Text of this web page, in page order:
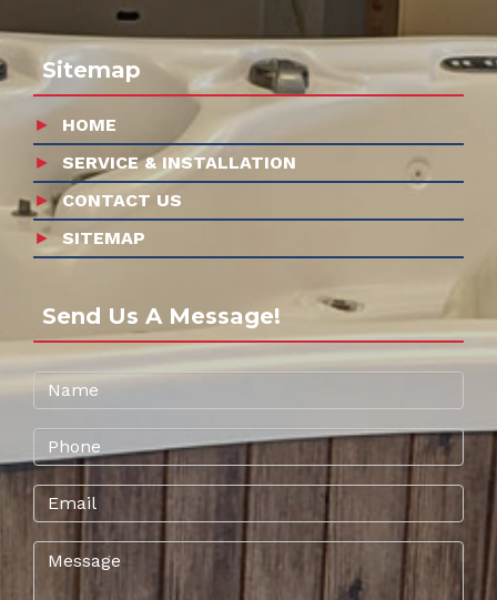
Sitemap
HOME
SERVICE & INSTALLATION
CONTACT US
SITEMAP
Send Us A Message!